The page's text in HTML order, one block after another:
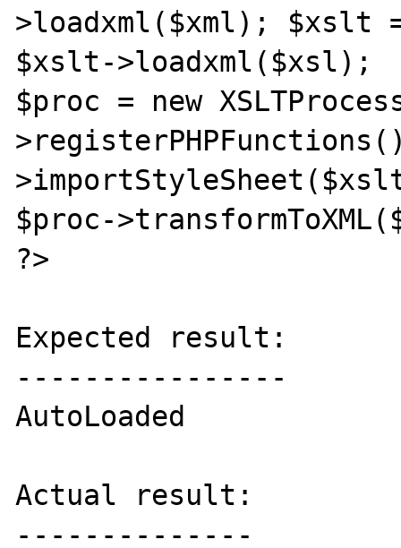
>loadxml($xml); $xslt =
$xslt->loadxml($xsl);
$proc = new
$proc-
?>
Expected result:
----------------
AutoLoaded
Actual result:
--------------